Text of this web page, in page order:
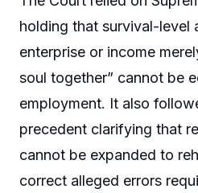
holding that survival-level
enterprise or income
soul together” cannot be
employment. It also
precedent clarifying that
cannot be expanded to
correct alleged errors